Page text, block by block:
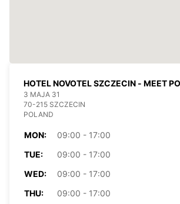
HOTEL NOVOTEL SZCZECIN - MEET
3 MAJA 31
70-215 SZCZECIN
POLAND
MON:
09:00 - 17:00
TUE:
09:00 - 17:00
WED:
09:00 - 17:00
THU:
09:00 - 17:00